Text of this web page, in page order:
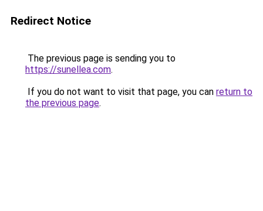
Redirect Notice
The previous page is sending you to
https://sunellea.com.
If you do not want to visit that page, you can return to
the previous page.